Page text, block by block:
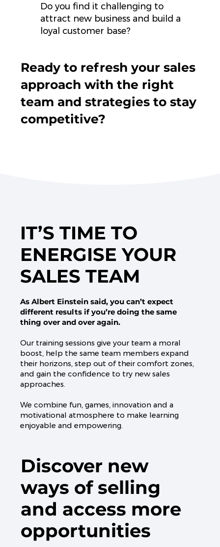
Do you find it challenging to
attract new business and build a
loyal customer base?
Ready to refresh your sales
approach with the right
team and strategies to stay
competitive?
IT’S TIME TO
ENERGISE YOUR
SALES TEAM
As Albert Einstein said, you can’t expect
different results if you’re doing the same
thing over and over again.
Our training sessions give your team a moral
boost, help the same team members expand
their horizons, step out of their comfort zones,
and gain the confidence to try new sales
approaches.
We combine fun, games, innovation and a
motivational atmosphere to make learning
enjoyable and empowering.
Discover new
ways of selling
and access more
opportunities